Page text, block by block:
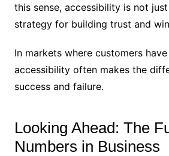
this sense, accessibility is not
strategy for building trust and
In markets where customers
accessibility often makes the
success and failure.
Looking Ahead: The
Numbers in Business